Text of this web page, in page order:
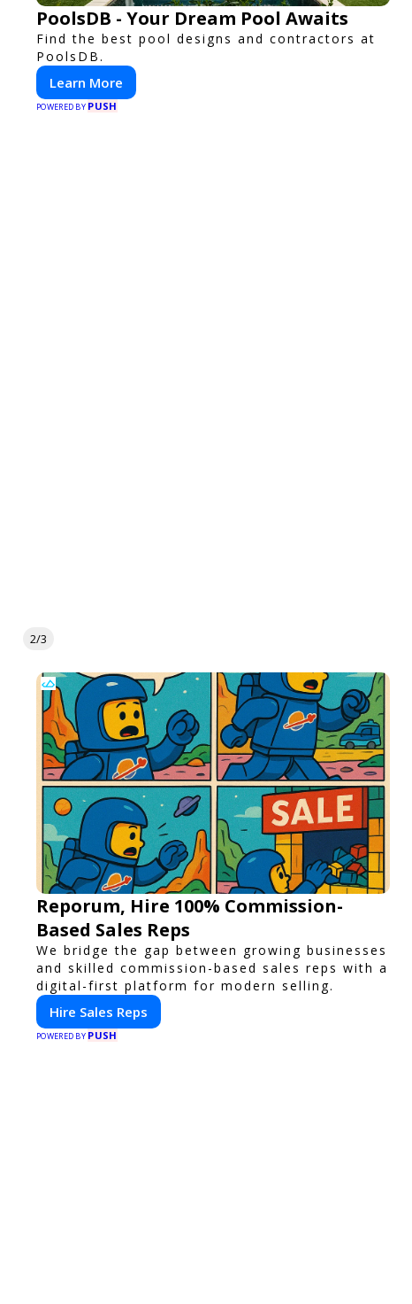
PoolsDB - Your Dream Pool Awaits
Find the best pool designs and contractors at
PoolsDB.
Learn More
POWERED BY PUSH
2/3
Reporum, Hire 100% Commission-
Based Sales Reps
We bridge the gap between growing businesses
and skilled commission-based sales reps with a
digital-first platform for modern selling.
Hire Sales Reps
POWERED BY PUSH